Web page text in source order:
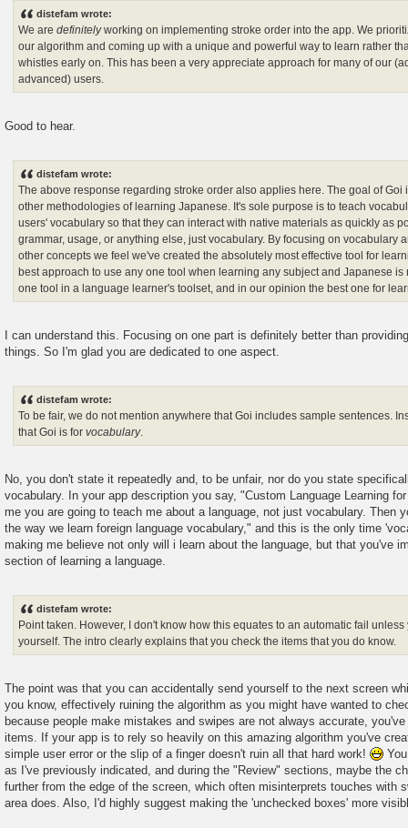
distefam wrote:
We aredefinitelyworking on implementing stroke order into the app. We
our algorithm and coming up with a unique and powerful way to learn rather
whistles early on. This has been a very appreciate approach for many of our
advanced) users.
Good to hear.
distefam wrote:
The above response regarding stroke order also applies here. The goal of Goi
other methodologies of learning Japanese. It's sole purpose is to teach
users' vocabulary so that they can interact with native materials as quickly as
grammar, usage, or anything else, just vocabulary. By focusing on vocabulary
other concepts we feel we've created the absolutely most effective tool for
best approach to use any one tool when learning any subject and Japanese
one tool in a language learner's toolset, and in our opinion the best one for
I can understand this. Focusing on one part is definitely better than
things. So I'm glad you are dedicated to one aspect.
distefam wrote:
To be fair, we do not mention anywhere that Goi includes sample sentences.
that Goi is forvocabulary.
No, you don't state it repeatedly and, to be unfair, nor do you state
vocabulary. In your app description you say, "Custom Language Learning
me you are going to teach me about a language, not just vocabulary. Then
the way we learn foreign language vocabulary," and this is the only time
making me believe not only will i learn about the language, but that you've
section of learning a language.
distefam wrote:
Point taken. However, I don't know how this equates to an automatic fail
yourself. The intro clearly explains that you check the items that you do know.
The point was that you can accidentally send yourself to the next screen
you know, effectively ruining the algorithm as you might have wanted to
because people make mistakes and swipes are not always accurate,
items. If your app is to rely so heavily on this amazing algorithm you've
simple user error or the slip of a finger doesn't ruin all that hard work!
as I've previously indicated, and during the "Review" sections, maybe the
further from the edge of the screen, which often misinterprets touches with
area does. Also, I'd highly suggest making the 'unchecked boxes' more